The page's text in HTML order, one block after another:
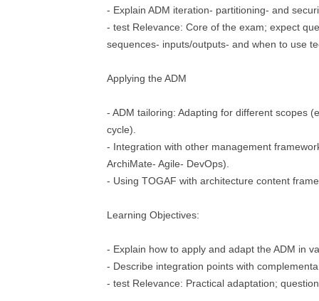
- Explain ADM iteration- partitioning- and
- test Relevance: Core of the exam; expect
sequences- inputs/outputs- and when to use
Applying the ADM
- ADM tailoring: Adapting for different scopes
cycle).
- Integration with other management
ArchiMate- Agile- DevOps).
- Using TOGAF with architecture content
Learning Objectives:
- Explain how to apply and adapt the ADM in
- Describe integration points with
- test Relevance: Practical adaptation;